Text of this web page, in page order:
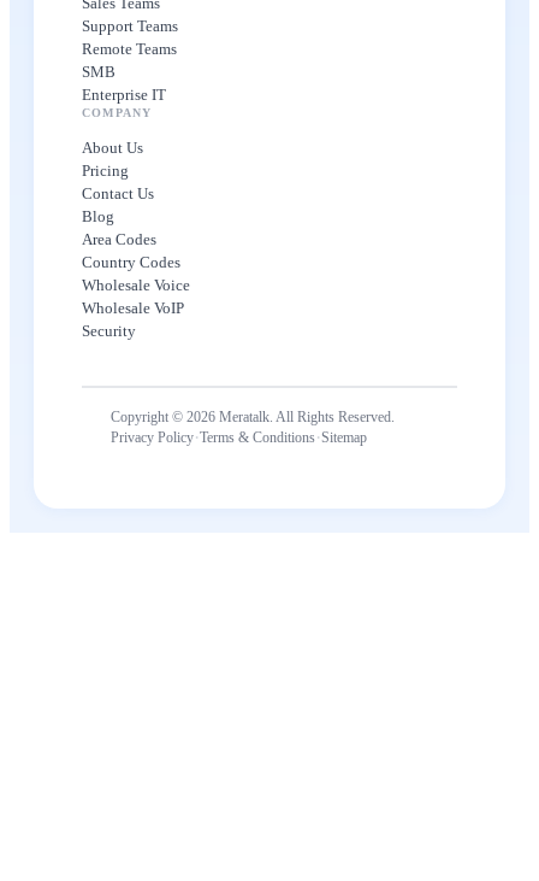
Support Teams
Remote Teams
SMB
Enterprise IT
COMPANY
About Us
Pricing
Contact Us
Blog
Area Codes
Country Codes
Wholesale Voice
Wholesale VoIP
Security
Copyright © 2026 Meratalk. All Rights Reserved.
Privacy Policy·Terms & Conditions·Sitemap